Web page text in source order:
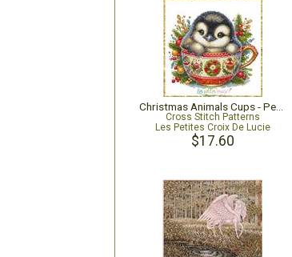
Cross Stitch Patterns
Les Petites Croix De Lucie
$17.60